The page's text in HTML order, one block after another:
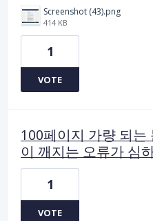
Screenshot (43).png
414 KB
1
VOTE
100페이지 가량 되는
이 깨지는 오류가 심
1
VOTE